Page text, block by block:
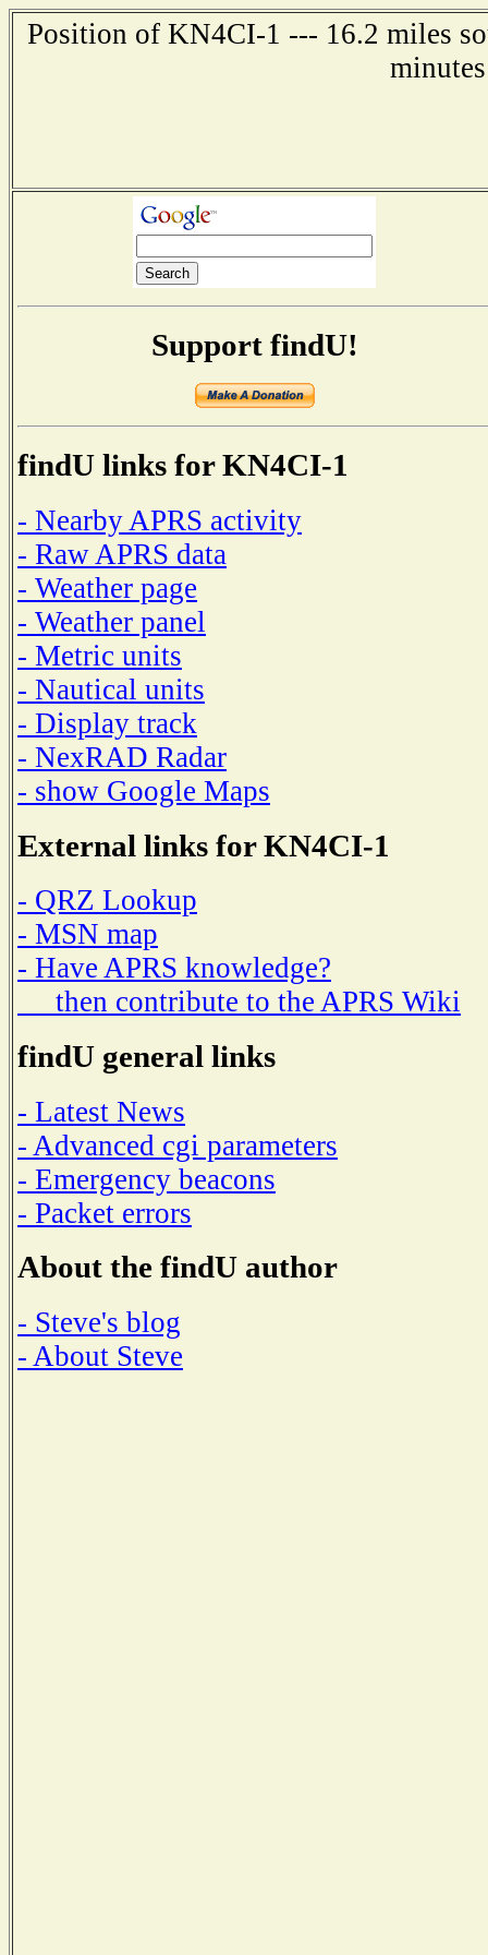
Position of KN4CI-1 --- 16.2 miles
Support findU!
findU links for KN4CI-1
- Nearby APRS activity
- Raw APRS data
- Weather page
- Weather panel
- Metric units
- Nautical units
- Display track
- NexRAD Radar
- show Google Maps
External links for KN4CI-1
- QRZ Lookup
- MSN map
- Have APRS knowledge?
then contribute to the APRS Wiki
findU general links
- Latest News
- Advanced cgi parameters
- Emergency beacons
- Packet errors
About the findU author
- Steve's blog
- About Steve